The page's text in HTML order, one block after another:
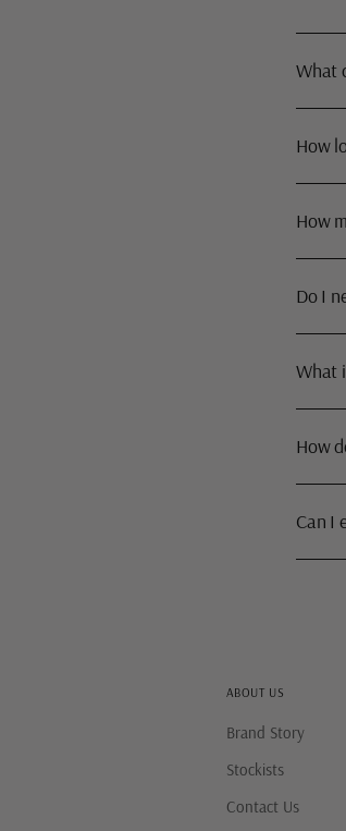
What
How
How
Do I
What
How
Can I
ABOUT US
Brand Story
Stockists
Contact Us